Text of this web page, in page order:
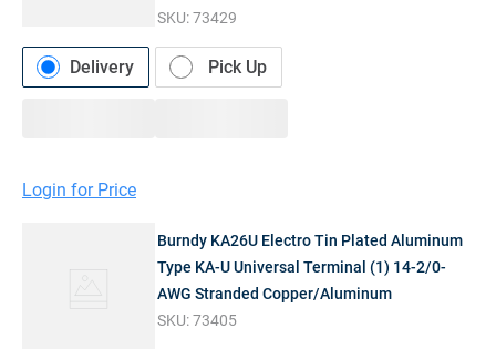
SKU:73429
Delivery Pick Up
Login for Price
Burndy KA26U Electro Tin Plated Aluminum
Type KA-U Universal Terminal (1) 14-2/0-
AWG Stranded Copper/Aluminum
SKU:73405